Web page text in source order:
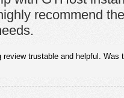
recommend
trustable and helpful. Was